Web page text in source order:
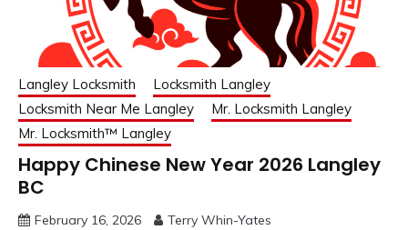
Langley Locksmith
Locksmith Langley
Locksmith Near Me Langley
Mr. Locksmith Langley
Mr. Locksmith™ Langley
Happy Chinese New Year 2026 Langley
BC
February 16, 2026 Terry Whin-Yates